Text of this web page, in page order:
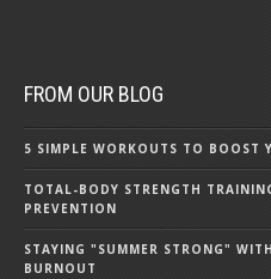
FROM OUR BLOG
5 SIMPLE WORKOUTS TO BOOST
TOTAL-BODY STRENGTH
PREVENTION
STAYING "SUMMER STRONG"
BURNOUT